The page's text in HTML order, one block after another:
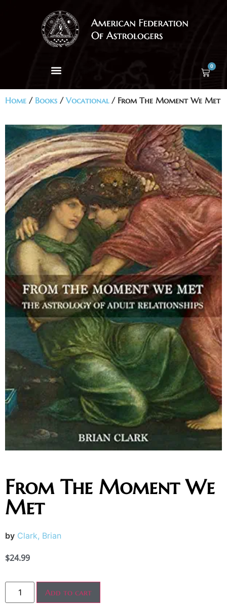
0
Home / Books /Vocational/ From The Moment We Met
From The Moment We
Met
by Clark, Brian
$24.99
Add to cart